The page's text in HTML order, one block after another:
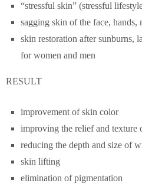
“stressful skin” (stressful
sagging skin of the face, hands,
skin restoration after sunburns,
for women and men
RESULT
improvement of skin color
improving the relief and texture
reducing the depth and size of
skin lifting
elimination of pigmentation